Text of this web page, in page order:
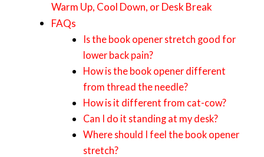
Warm Up, Cool Down, or Desk Break
FAQs
Is the book opener stretch good for
lower back pain?
How is the book opener different
from thread the needle?
How is it different from cat-cow?
Can I do it standing at my desk?
Where should I feel the book opener
stretch?